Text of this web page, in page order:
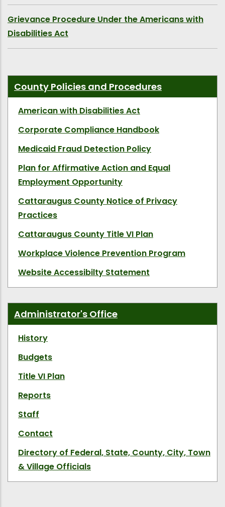
Grievance Procedure Under the Americans with
Disabilities Act
County Policies and Procedures
American with Disabilities Act
Corporate Compliance Handbook
Medicaid Fraud Detection Policy
Plan for Affirmative Action and Equal
Employment Opportunity
Cattaraugus County Notice of Privacy
Practices
Cattaraugus County Title VI Plan
Workplace Violence Prevention Program
Website Accessibilty Statement
Administrator's Office
History
Budgets
Title VI Plan
Reports
Staff
Contact
Directory of Federal, State, County, City, Town
& Village Officials